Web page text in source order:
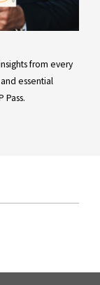
from every
essential
Pass.